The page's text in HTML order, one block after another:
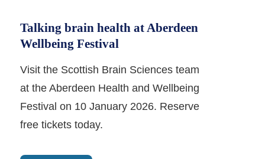
Talking brain health at Aberdeen
Wellbeing Festival
Visit the Scottish Brain Sciences team
at the Aberdeen Health and Wellbeing
Festival on 10 January 2026. Reserve
free tickets today.